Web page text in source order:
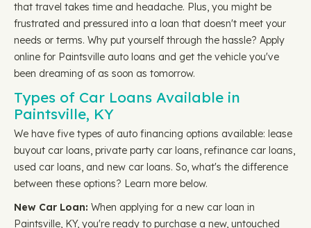
that travel takes time and headache. Plus, you might be
frustrated and pressured into a loan that doesn't meet your
needs or terms. Why put yourself through the hassle? Apply
online for Paintsville auto loans and get the vehicle you've
been dreaming of as soon as tomorrow.
Types of Car Loans Available in
Paintsville, KY
We have five types of auto financing options available: lease
buyout car loans, private party car loans, refinance car loans,
used car loans, and new car loans. So, what's the difference
between these options? Learn more below.
New Car Loan: When applying for a new car loan in
Paintsville, KY, you're ready to purchase a new, untouched